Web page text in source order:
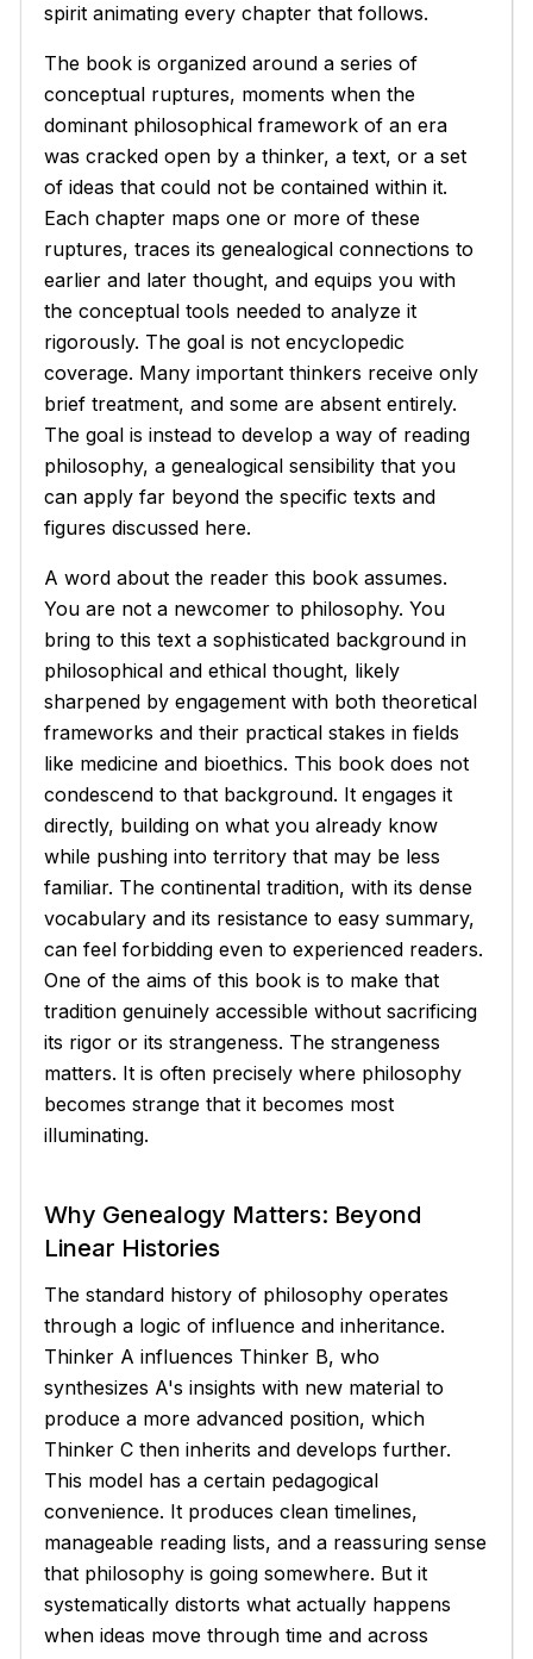
spirit animating every chapter that follows.
The book is organized around a series of
conceptual ruptures, moments when the
dominant philosophical framework of an era
was cracked open by a thinker, a text, or a set
of ideas that could not be contained within it.
Each chapter maps one or more of these
ruptures, traces its genealogical connections to
earlier and later thought, and equips you with
the conceptual tools needed to analyze it
rigorously. The goal is not encyclopedic
coverage. Many important thinkers receive only
brief treatment, and some are absent entirely.
The goal is instead to develop a way of reading
philosophy, a genealogical sensibility that you
can apply far beyond the specific texts and
figures discussed here.
A word about the reader this book assumes.
You are not a newcomer to philosophy. You
bring to this text a sophisticated background in
philosophical and ethical thought, likely
sharpened by engagement with both theoretical
frameworks and their practical stakes in fields
like medicine and bioethics. This book does not
condescend to that background. It engages it
directly, building on what you already know
while pushing into territory that may be less
familiar. The continental tradition, with its dense
vocabulary and its resistance to easy summary,
can feel forbidding even to experienced readers.
One of the aims of this book is to make that
tradition genuinely accessible without sacrificing
its rigor or its strangeness. The strangeness
matters. It is often precisely where philosophy
becomes strange that it becomes most
illuminating.
Why Genealogy Matters: Beyond
Linear Histories
The standard history of philosophy operates
through a logic of influence and inheritance.
Thinker A influences Thinker B, who
synthesizes A's insights with new material to
produce a more advanced position, which
Thinker C then inherits and develops further.
This model has a certain pedagogical
convenience. It produces clean timelines,
manageable reading lists, and a reassuring sense
that philosophy is going somewhere. But it
systematically distorts what actually happens
when ideas move through time and across